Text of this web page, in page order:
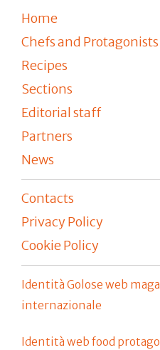
Home
Chefs and Protagonists
Recipes
Sections
Editorial staff
Partners
News
Contacts
Privacy Policy
Cookie Policy
Identità Golose web
internazionale
Identità web food